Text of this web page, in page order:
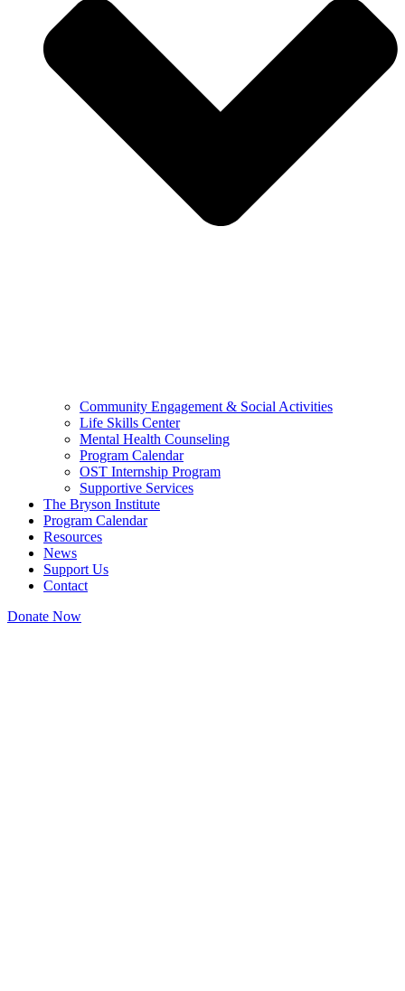
Community Engagement & Social Activities
Life Skills Center
Mental Health Counseling
Program Calendar
OST Internship Program
Supportive Services
The Bryson Institute
Program Calendar
Resources
News
Support Us
Contact
Donate Now